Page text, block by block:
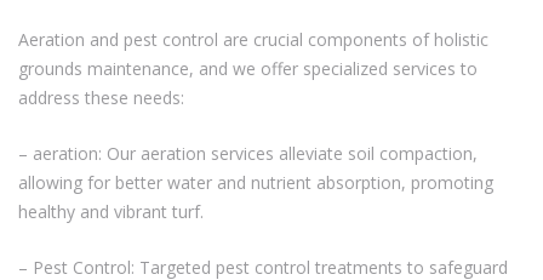
Aeration and pest control are crucial components of holistic
grounds maintenance, and we offer specialized services to
address these needs:
– aeration: Our aeration services alleviate soil compaction,
allowing for better water and nutrient absorption, promoting
healthy and vibrant turf.
– Pest Control: Targeted pest control treatments to safeguard